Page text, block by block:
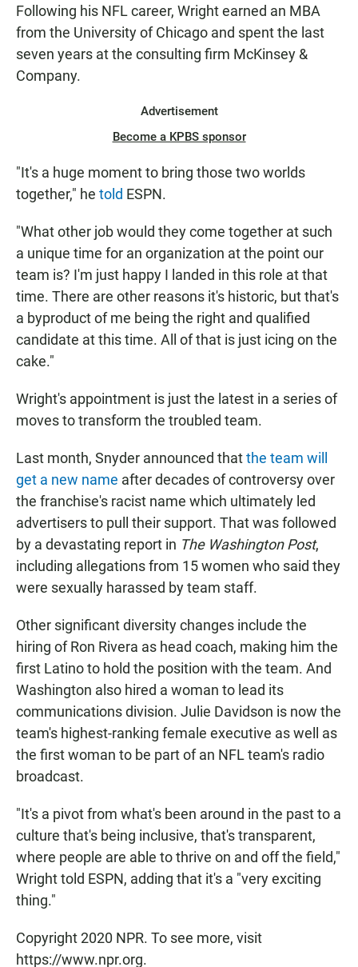
Following his NFL career, Wright earned an MBA
from the University of Chicago and spent the last
seven years at the consulting firm McKinsey &
Company.
Advertisement
Become a KPBS sponsor
"It's a huge moment to bring those two worlds
together," he told ESPN.
"What other job would they come together at such
a unique time for an organization at the point our
team is? I'm just happy I landed in this role at that
time. There are other reasons it's historic, but that's
a byproduct of me being the right and qualified
candidate at this time. All of that is just icing on the
cake."
Wright's appointment is just the latest in a series of
moves to transform the troubled team.
Last month, Snyder announced thatthe team will
get a new name after decades of controversy over
the franchise's racist name which ultimately led
advertisers to pull their support. That was followed
by a devastating report in The Washington Post,
including allegations from 15 women who said they
were sexually harassed by team staff.
Other significant diversity changes include the
hiring of Ron Rivera as head coach, making him the
first Latino to hold the position with the team. And
Washington also hired a woman to lead its
communications division. Julie Davidson is now the
team's highest-ranking female executive as well as
the first woman to be part of an NFL team's radio
broadcast.
"It's a pivot from what's been around in the past to a
culture that's being inclusive, that's transparent,
where people are able to thrive on and off the field,"
Wright told ESPN, adding that it's a "very exciting
thing."
Copyright 2020 NPR. To see more, visit
https://www.npr.org.